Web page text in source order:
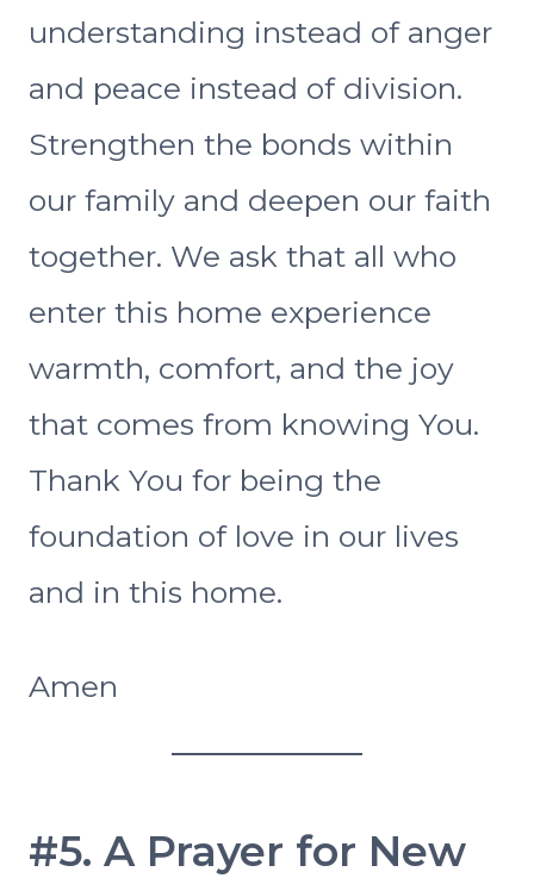
understanding instead of anger
and peace instead of division.
Strengthen the bonds within
our family and deepen our faith
together. We ask that all who
enter this home experience
warmth, comfort, and the joy
that comes from knowing You.
Thank You for being the
foundation of love in our lives
and in this home.
Amen
#5. A Prayer for New